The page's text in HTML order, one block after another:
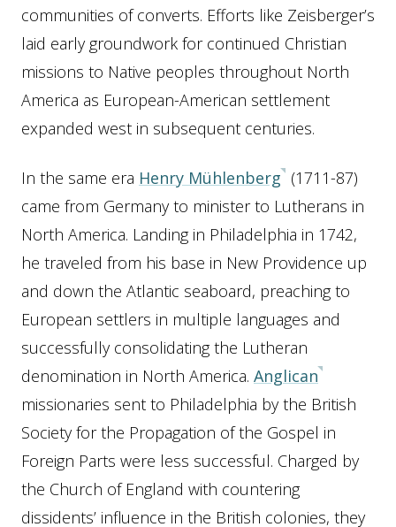
communities of converts. Efforts like Zeisberger’s
laid early groundwork for continued Christian
missions to Native peoples throughout North
America as European-American settlement
expanded west in subsequent centuries.
In the same era Henry Mühlenberg (1711-87)
came from Germany to minister to Lutherans in
North America. Landing in Philadelphia in 1742,
he traveled from his base in New Providence up
and down the Atlantic seaboard, preaching to
European settlers in multiple languages and
successfully consolidating the Lutheran
denomination in North America. Anglican
missionaries sent to Philadelphia by the British
Society for the Propagation of the Gospel in
Foreign Parts were less successful. Charged by
the Church of England with countering
dissidents’ influence in the British colonies, they